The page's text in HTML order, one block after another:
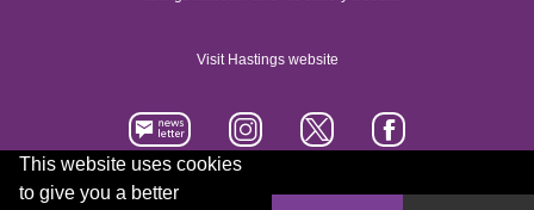
This website uses cookies
to give you a better
Visit Hastings website